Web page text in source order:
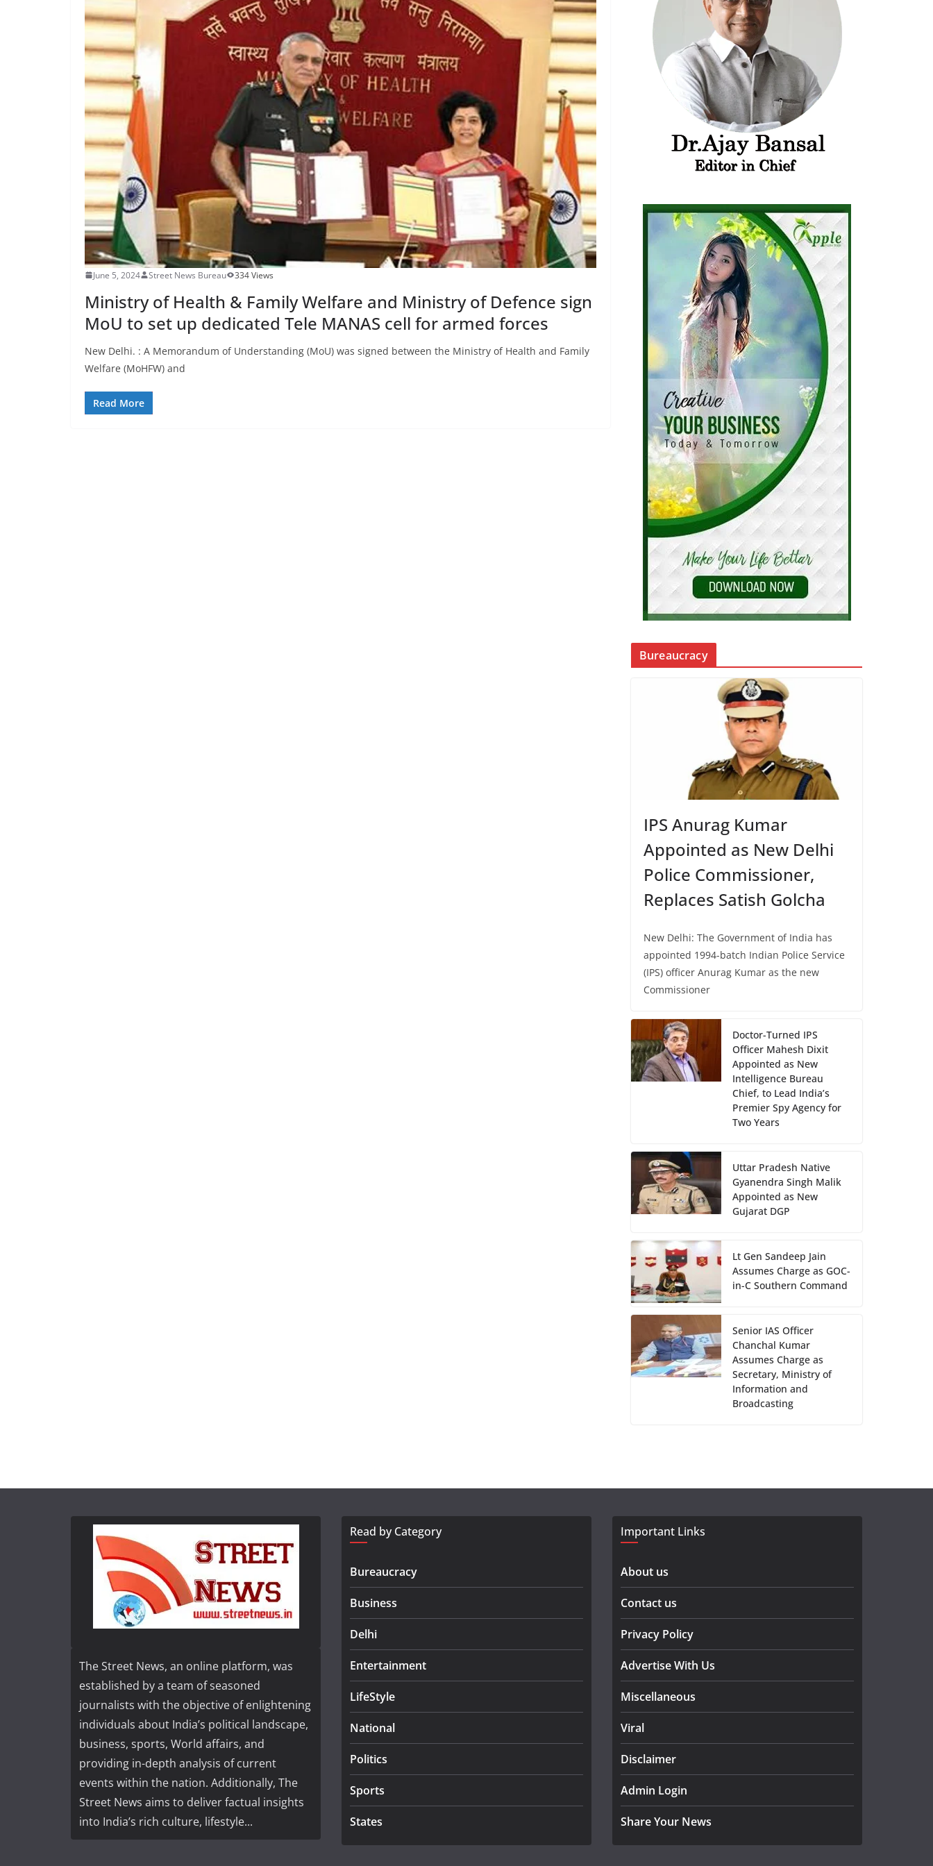
June 5, 2024 Street News Bureau 334 Views
Ministry of Health & Family Welfare and Ministry of Defence sign
MoU to set up dedicated Tele MANAS cell for armed forces
New Delhi. : A Memorandum of Understanding (MoU) was signed between the Ministry of Health and Family
Welfare (MoHFW) and
Read More
Bureaucracy
IPS Anurag Kumar
Appointed as New Delhi
Police Commissioner,
Replaces Satish Golcha
New Delhi: The Government of India has
appointed 1994-batch Indian Police Service
(IPS) officer Anurag Kumar as the new
Commissioner
Doctor-Turned IPS
Officer Mahesh Dixit
Appointed as New
Intelligence Bureau
Chief, to Lead India’s
Premier Spy Agency for
Two Years
Uttar Pradesh Native
Gyanendra Singh Malik
Appointed as New
Gujarat DGP
Lt Gen Sandeep Jain
Assumes Charge as GOC-
in-C Southern Command
Senior IAS Officer
Chanchal Kumar
Assumes Charge as
Secretary, Ministry of
Information and
Broadcasting
The Street News, an online platform, was
established by a team of seasoned
journalists with the objective of enlightening
individuals about India’s political landscape,
business, sports, World affairs, and
providing in-depth analysis of current
events within the nation. Additionally, The
Street News aims to deliver factual insights
into India’s rich culture, lifestyle...
Read by Category
Bureaucracy
Business
Delhi
Entertainment
LifeStyle
National
Politics
Sports
States
Important Links
About us
Contact us
Privacy Policy
Advertise With Us
Miscellaneous
Viral
Disclaimer
Admin Login
Share Your News